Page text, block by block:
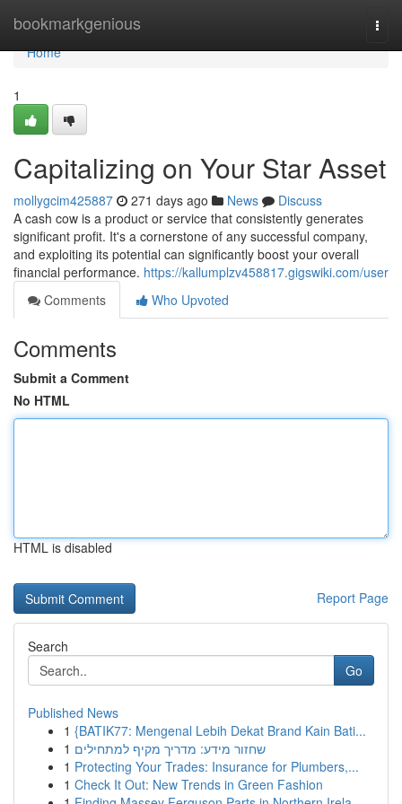
bookmarkgenious
Home
Home
1
Capitalizing on Your Star Asset
mollygcim425887 271 days ago News
Discuss
A cash cow is a product or service that consistently generates
significant profit. It's a cornerstone of any successful company,
and exploiting its potential can significantly boost your overall
financial performance. https://kallumplzv458817.gigswiki.com/user
Comments
Who Upvoted
Comments
Submit a Comment
No HTML
HTML is disabled
Report Page
Search
Go
Published News
1 {BATIK77: Mengenal Lebih Dekat Brand Kain Bati...
1 שחזור מידע: מדריך מקיף למתחילים
1 Protecting Your Trades: Insurance for Plumbers,...
1 Check It Out: New Trends in Green Fashion